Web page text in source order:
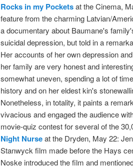
Rocks in my Pocketsat the Cinema,
feature from the charming Latvian/
a documentary about Baumane's
suicidal depression, but told in a
Her accounts of her own depression
her family are very honest and
somewhat uneven, spending a lot of
history and on her eldest kin's
Nonetheless, in totality, it paints a
vivacious and engaged the audience
movie-quiz contest for several of the
Night Nurseat the Dryden, May 22:
Stanwyck film made before the Hays
Noske introduced the film and